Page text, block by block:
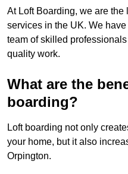
At Loft Boarding, we are
services in the UK. We
team of skilled
quality work.
What are the
boarding?
Loft boarding not only
your home, but it also
Orpington.